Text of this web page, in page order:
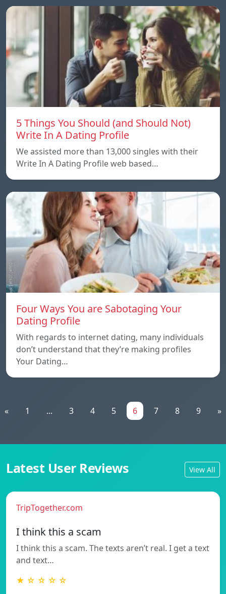
5 Things You Should (and Should Not)
Write In A Dating Profile
We assisted more than 13,000 singles with their
Write In A Dating Profile web based…
Four Ways You are Sabotaging Your
Dating Profile
With regards to internet dating, many individuals
don’t understand that they’re making profiles
Your Dating…
« 1 ... 3 4 5 6 7 8 9 »
Latest User Reviews View All
TripTogether.com
I think this a scam
I think this a scam. The texts aren’t real. I get a text
and text…
★ ☆ ☆ ☆ ☆